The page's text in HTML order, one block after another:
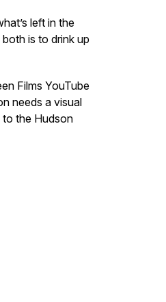
left in the
is to drink up
Films YouTube
needs a visual
the Hudson